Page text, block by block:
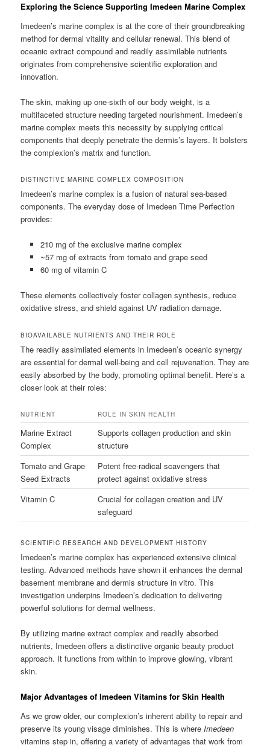
Exploring the Science Supporting Imedeen Marine Complex
Imedeen’s marine complex is at the core of their groundbreaking
method for dermal vitality and cellular renewal. This blend of
oceanic extract compound and readily assimilable nutrients
originates from comprehensive scientific exploration and
innovation.
The skin, making up one-sixth of our body weight, is a
multifaceted structure needing targeted nourishment. Imedeen’s
marine complex meets this necessity by supplying critical
components that deeply penetrate the dermis’s layers. It bolsters
the complexion’s matrix and function.
DISTINCTIVE MARINE COMPLEX COMPOSITION
Imedeen’s marine complex is a fusion of natural sea-based
components. The everyday dose of Imedeen Time Perfection
provides:
210 mg of the exclusive marine complex
~57 mg of extracts from tomato and grape seed
60 mg of vitamin C
These elements collectively foster collagen synthesis, reduce
oxidative stress, and shield against UV radiation damage.
BIOAVAILABLE NUTRIENTS AND THEIR ROLE
The readily assimilated elements in Imedeen’s oceanic synergy
are essential for dermal well-being and cell rejuvenation. They are
easily absorbed by the body, promoting optimal benefit. Here’s a
closer look at their roles:
NUTRIENT ROLE IN SKIN HEALTH
Marine Extract
Complex
Supports collagen production and skin
structure
Tomato and Grape
Seed Extracts
Potent free-radical scavengers that
protect against oxidative stress
Vitamin C
Crucial for collagen creation and UV
safeguard
SCIENTIFIC RESEARCH AND DEVELOPMENT HISTORY
Imedeen’s marine complex has experienced extensive clinical
testing. Advanced methods have shown it enhances the dermal
basement membrane and dermis structure in vitro. This
investigation underpins Imedeen’s dedication to delivering
powerful solutions for dermal wellness.
By utilizing marine extract complex and readily absorbed
nutrients, Imedeen offers a distinctive organic beauty product
approach. It functions from within to improve glowing, vibrant
skin.
Major Advantages of Imedeen Vitamins for Skin Health
As we grow older, our complexion’s inherent ability to repair and
preserve its young visage diminishes. This is where Imedeen
vitamins step in, offering a variety of advantages that work from